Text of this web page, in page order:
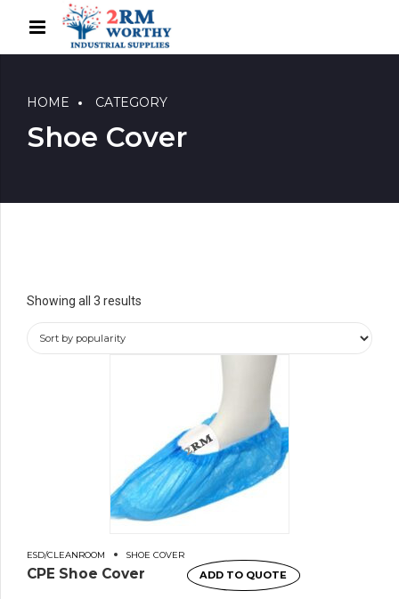
HOME CATEGORY
Shoe Cover
Showing all 3 results
ESD/CLEANROOM SHOE COVER
CPE Shoe Cover ADD TO QUOTE